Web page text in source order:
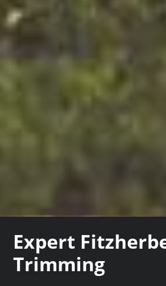
Expert
Trimming